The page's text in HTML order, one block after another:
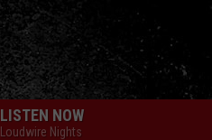
LISTEN NOW
Loudwire Nights